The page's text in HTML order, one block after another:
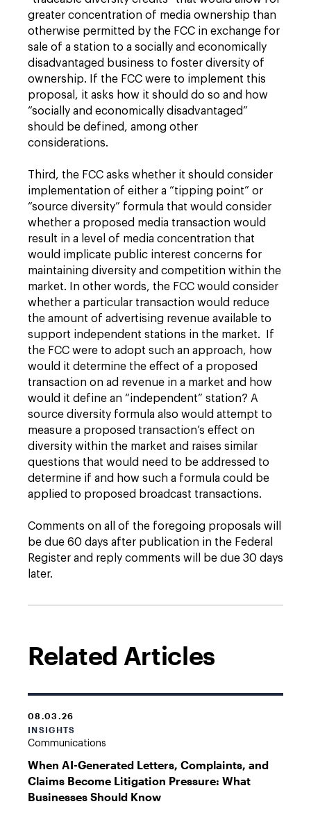
greater concentration of media ownership than
otherwise permitted by the FCC in exchange for
sale of a station to a socially and economically
disadvantaged business to foster diversity of
ownership. If the FCC were to implement this
proposal, it asks how it should do so and how
“socially and economically disadvantaged”
should be defined, among other
considerations.
Third, the FCC asks whether it should consider
implementation of either a “tipping point” or
“source diversity” formula that would consider
whether a proposed media transaction would
result in a level of media concentration that
would implicate public interest concerns for
maintaining diversity and competition within the
market. In other words, the FCC would consider
whether a particular transaction would reduce
the amount of advertising revenue available to
support independent stations in the market. If
the FCC were to adopt such an approach, how
would it determine the effect of a proposed
transaction on ad revenue in a market and how
would it define an “independent” station? A
source diversity formula also would attempt to
measure a proposed transaction’s effect on
diversity within the market and raises similar
questions that would need to be addressed to
determine if and how such a formula could be
applied to proposed broadcast transactions.
Comments on all of the foregoing proposals will
be due 60 days after publication in the Federal
Register and reply comments will be due 30 days
later.
Related Articles
08.03.26
INSIGHTS
Communications
When AI-Generated Letters, Complaints, and
Claims Become Litigation Pressure: What
Businesses Should Know